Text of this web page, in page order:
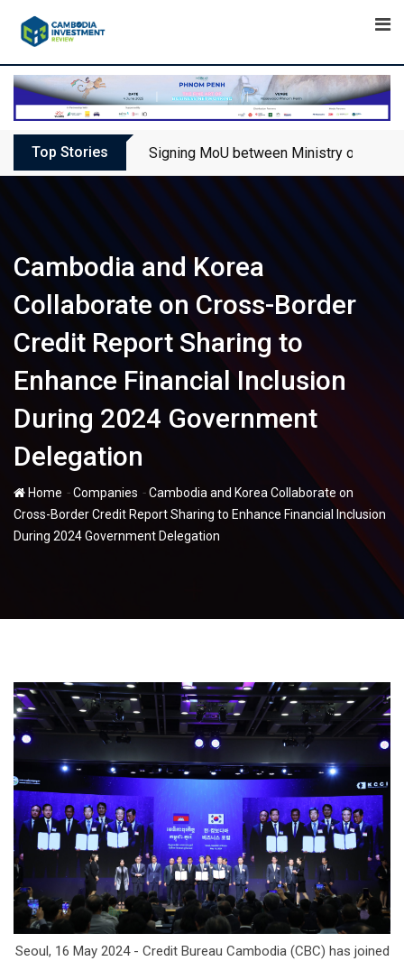
Top Stories Signing MoU between Ministry of
Cambodia and Korea
Collaborate on Cross-Border
Credit Report Sharing to
Enhance Financial Inclusion
During 2024 Government
Delegation
Home -Companies -Cambodia and Korea Collaborate on
Cross-Border Credit Report Sharing to Enhance Financial Inclusion
During 2024 Government Delegation
Seoul, 16 May 2024 - Credit Bureau Cambodia (CBC) has joined